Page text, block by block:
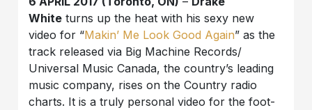
White turns up the heat with his sexy new
video for “Makin’ Me Look Good Again” as the
track released via Big Machine Records/
Universal Music Canada, the country’s leading
music company, rises on the Country radio
charts. It is a truly personal video for the foot-